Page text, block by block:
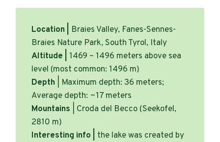
Location | Braies Valley, Fanes-Sennes-
Braies Nature Park, South Tyrol, Italy
Altitude | 1469 – 1496 meters above sea
level (most common: 1496 m)
Depth | Maximum depth: 36 meters;
Average depth: ~17 meters
Mountains | Croda del Becco (Seekofel,
2810 m)
Interesting info | the lake was created by